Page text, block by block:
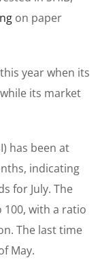
on paper
year when its
its market
has been at
indicating
for July. The
with a ratio
The last time
May.